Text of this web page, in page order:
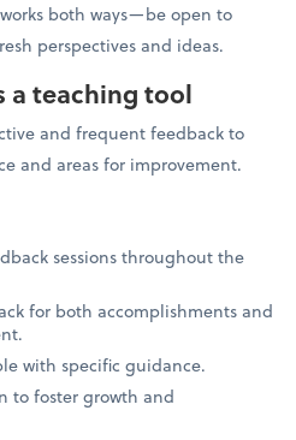
both ways—be open to
perspectives and ideas.
a teaching tool
and frequent feedback to
and areas for improvement.
sessions throughout the
for both accomplishments and
with specific guidance.
to foster growth and